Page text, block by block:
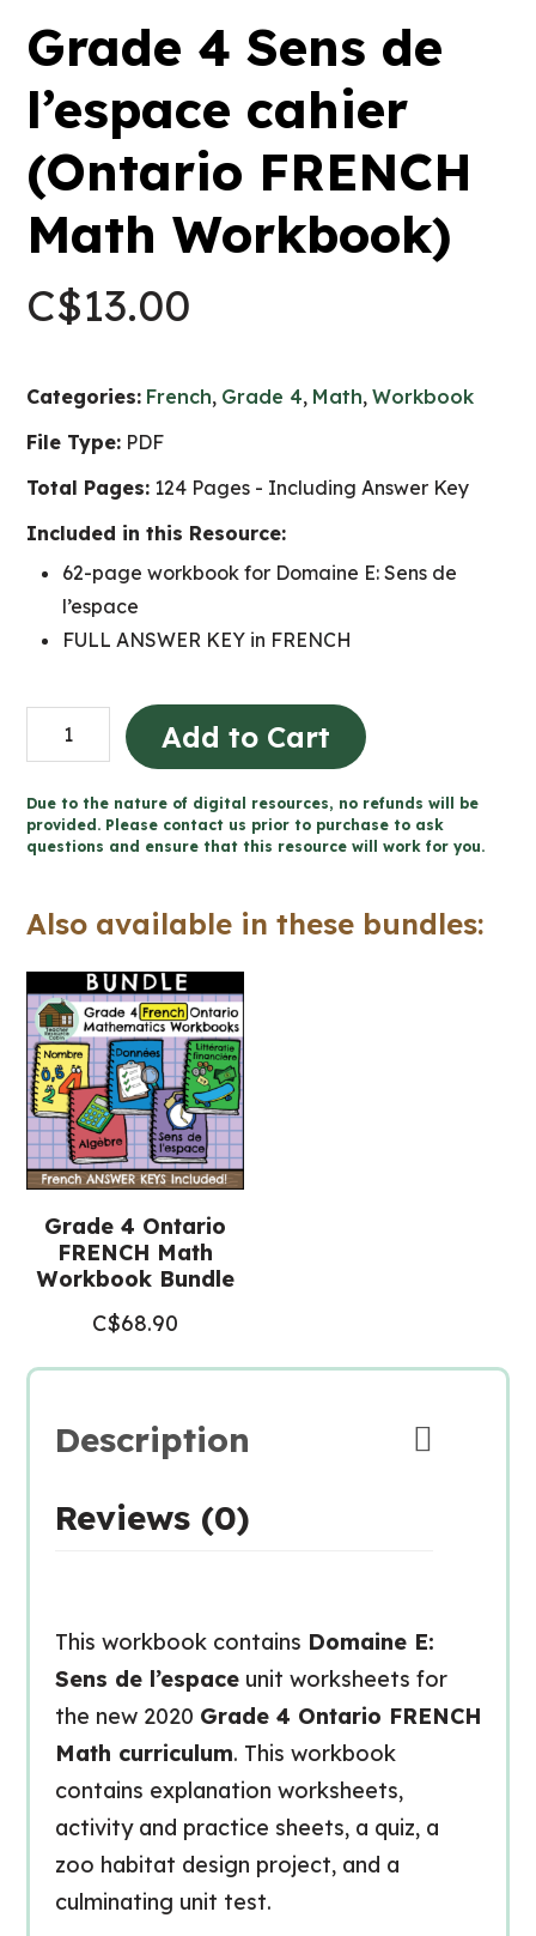
Grade 4 Sens de
l’espace cahier
(Ontario FRENCH
Math Workbook)
C$13.00
Categories: French, Grade 4, Math,Workbook
File Type: PDF
Total Pages: 124 Pages - Including Answer Key
Included in this Resource:
62-page workbook for Domaine E: Sens de
l’espace
FULL ANSWER KEY in FRENCH
Grade
4
de
l'espace
(Ontario
Math
Workbook)
quantity
Add to Cart
Due to the nature of digital resources, no refunds will be
provided. Please contact us prior to purchase to ask
questions and ensure that this resource will work for you.
Also available in these bundles:
Grade 4 Ontario
FRENCH Math
Workbook Bundle
C$68.90
Description
Reviews (0)
This workbook contains Domaine E:
Sens de l’espaceunit worksheets for
the new 2020 Grade 4 Ontario FRENCH
Math curriculum. This workbook
contains explanation worksheets,
activity and practice sheets, a quiz, a
zoo habitat design project, and a
culminating unit test.